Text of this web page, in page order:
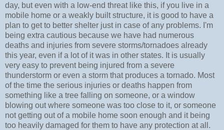
day, but even with a low-end threat like this, if you live in a
mobile home or a weakly built structure, it is good to have a
plan to get to better shelter just in case of any problems. I'm
being extra cautious because we have had numerous
deaths and injuries from severe storms/tornadoes already
this year, even if a lot of it was in other states. It is usually
very easy to prevent being injured from a severe
thunderstorm or even a storm that produces a tornado. Most
of the time the serious injuries or deaths happen from
something like a tree falling on someone, or a window
blowing out where someone was too close to it, or someone
not getting out of a mobile home soon enough and it being
too heavily damaged for them to have any protection at all.